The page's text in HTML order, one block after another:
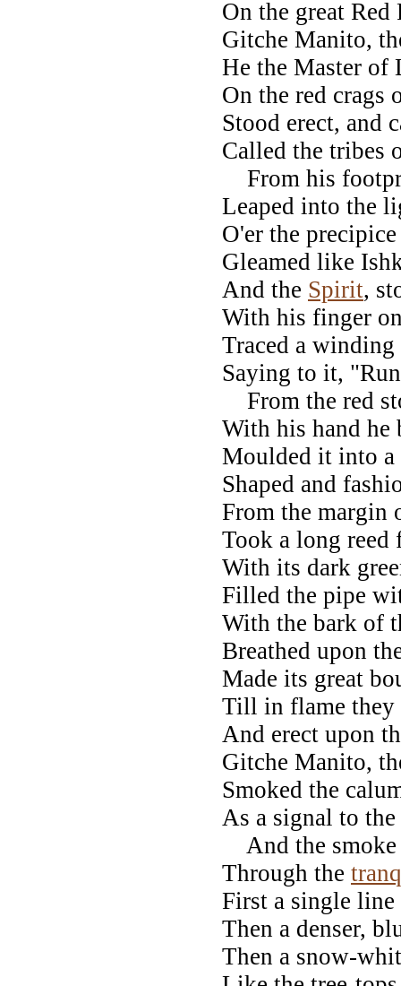
On the great Red
Gitche Manito,
He the Master of
On the red crags
Stood erect, and
Called the tribes
From his
Leaped into the
O'er the
Gleamed like
And the Spirit,
With his finger
Traced a
Saying to it,
From the red
With his hand he
Moulded it into a
Shaped and
From the margin
Took a long reed
With its dark
Filled the pipe
With the bark of
Breathed upon
Made its great
Till in flame they
And erect upon
Gitche Manito,
Smoked the
As a signal to
And the
Through the
First a single line
Then a denser,
Then a snow-